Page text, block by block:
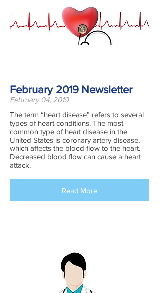
February 2019 Newsletter
February 04, 2019
The term “heart disease” refers to several
types of heart conditions. The most
common type of heart disease in the
United States is coronary artery disease,
which affects the blood flow to the heart.
Decreased blood flow can cause a heart
attack.
Read More